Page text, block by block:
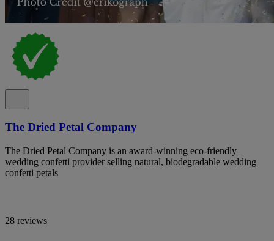
The Dried Petal Company
The Dried Petal Company is an award-winning eco-friendly
wedding confetti provider selling natural, biodegradable wedding
confetti petals
28 reviews